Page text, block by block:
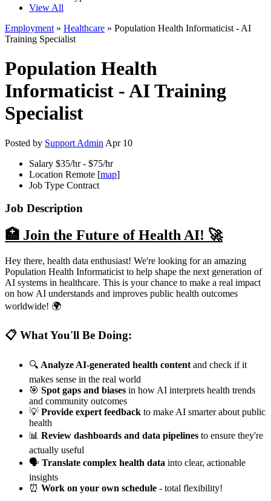
View All
Employment » Healthcare » Population Health Informaticist - AI
Training Specialist
Population Health
Informaticist - AI Training
Specialist
Posted by Support Admin Apr 10
Salary $35/hr - $75/hr
Location Remote [map]
Job Type Contract
Job Description
🏥 Join the Future of Health AI! 🚀
Hey there, health data enthusiast! We're looking for an amazing
Population Health Informaticist to help shape the next generation of
AI systems in healthcare. This is your chance to make a real impact
on how AI understands and improves public health outcomes
worldwide! 🌍
📋 What You'll Be Doing:
🔍 Analyze AI-generated health content and check if it
makes sense in the real world
🎯 Spot gaps and biases in how AI interprets health trends
and community outcomes
💡 Provide expert feedback to make AI smarter about public
health
📊 Review dashboards and data pipelines to ensure they're
actually useful
🗣️ Translate complex health data into clear, actionable
insights
⏰ Work on your own schedule - total flexibility!